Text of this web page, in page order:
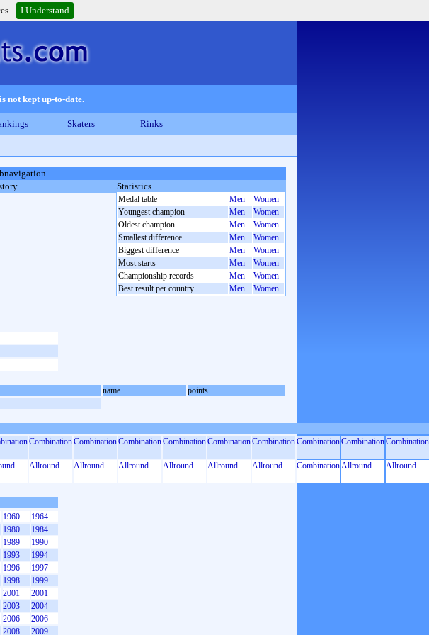
I Understand
not kept up-to-date.
Skaters Rinks
Statistics
Medal table Men
Women
Youngest champion
Men
Women
Oldest champion
Men
Women
Smallest difference
Men
Women
Biggest difference
Men
Women
Most starts
Men
Women
Championship records
Men
Women
Best result per country
Men Women
name
points
CombinationCombinationCombinationCombinationCombinationCombinationCombinationCombinationCombination
Allround Allround Allround Allround Allround Allround CombinationAllround Allround
1960
1964
1980
1984
1989
1990
1993
1994
1996
1997
1998
1999
2001
2001
2003
2004
2006
2006
2008 2009